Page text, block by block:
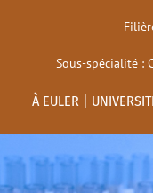
Sous-spécialité :
À EULER |